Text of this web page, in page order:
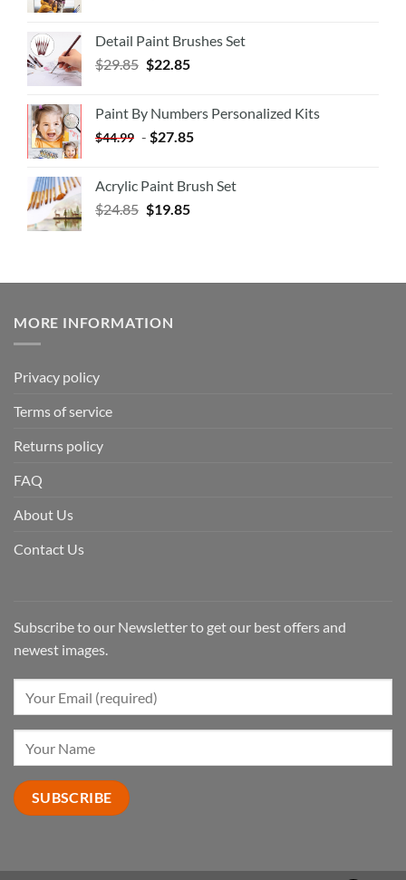
Detail Paint Brushes Set
$29.85 $22.85
Paint By Numbers Personalized Kits
$44.99 - $27.85
Acrylic Paint Brush Set
$24.85 $19.85
MORE INFORMATION
Privacy policy
Terms of service
Returns policy
FAQ
About Us
Contact Us
Subscribe to our Newsletter to get our best offers and
newest images.